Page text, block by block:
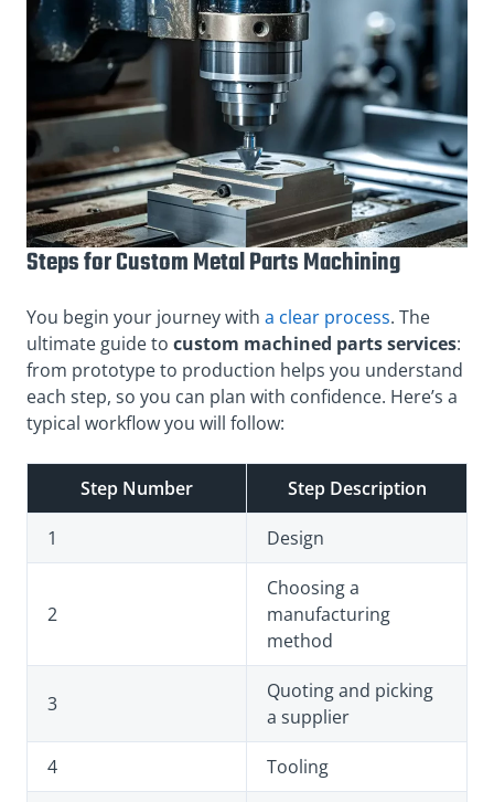
Steps for Custom Metal Parts Machining
You begin your journey with a clear process. The
ultimate guide to custom machined parts services:
from prototype to production helps you understand
each step, so you can plan with confidence. Here’s a
typical workflow you will follow:
Step Number Step Description
1 Design
2
Choosing a
manufacturing
method
3
Quoting and picking
a supplier
4 Tooling